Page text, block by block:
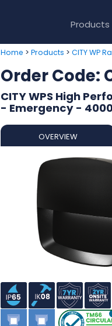
Products
Home > Products > CITY WP
Order Code:
CITY WPS High
- Emergency -
OVERVIEW